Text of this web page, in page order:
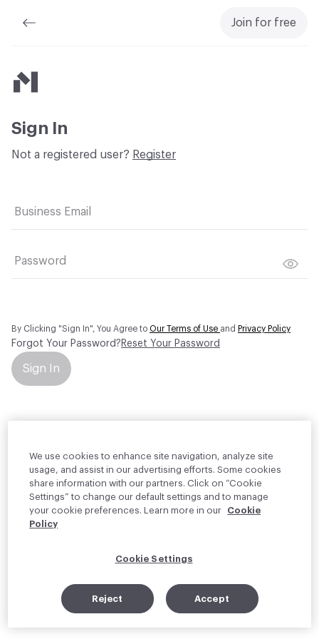
Join for free
Material Bank
Sign In
Not a registered user? Register
Business Email
Password
By Clicking "Sign In", You Agree to Our Terms of Use and Privacy Policy
Forgot Your Password? Reset Your Password
Sign In
We use cookies to enhance site navigation, analyze site
usage, and assist in our advertising efforts. Some cookies
share information with our partners. Click on “Cookie
Settings” to change our default settings and to manage
your cookie preferences. Learn more in our
Cookie
Policy
Cookie Settings
Reject Accept